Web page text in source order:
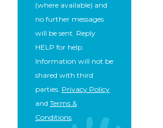
(where available) and
no further messages
will be sent. Reply
HELP for help.
Information will not be
shared with third
parties. Privacy Policy
and Terms &
Conditions